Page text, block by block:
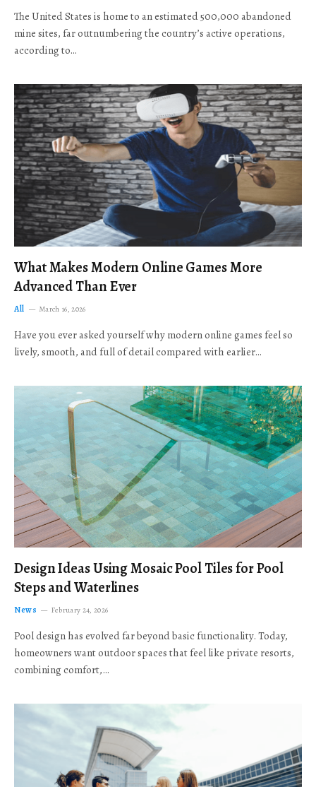
The United States is home to an estimated 500,000 abandoned
mine sites, far outnumbering the country’s active operations,
according to…
What Makes Modern Online Games More
Advanced Than Ever
All March 16, 2026
Have you ever asked yourself why modern online games feel so
lively, smooth, and full of detail compared with earlier…
Design Ideas Using Mosaic Pool Tiles for Pool
Steps and Waterlines
News February 24, 2026
Pool design has evolved far beyond basic functionality. Today,
homeowners want outdoor spaces that feel like private resorts,
combining comfort,…